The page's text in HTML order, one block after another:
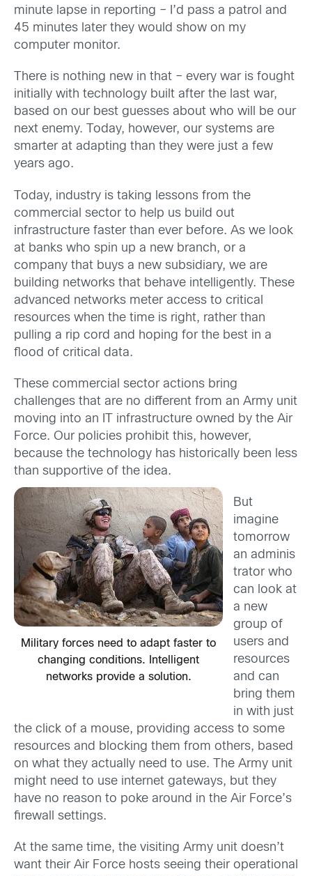
minute lapse in reporting – I’d pass a patrol and
45 minutes later they would show on my
computer monitor.
There is nothing new in that – every war is fought
initially with technology built after the last war,
based on our best guesses about who will be our
next enemy. Today, however, our systems are
smarter at adapting than they were just a few
years ago.
Today, industry is taking lessons from the
commercial sector to help us build out
infrastructure faster than ever before. As we look
at banks who spin up a new branch, or a
company that buys a new subsidiary, we are
building networks that behave intelligently. These
advanced networks meter access to critical
resources when the time is right, rather than
pulling a rip cord and hoping for the best in a
flood of critical data.
These commercial sector actions bring
challenges that are no different from an Army unit
moving into an IT infrastructure owned by the Air
Force. Our policies prohibit this, however,
because the technology has historically been less
than supportive of the idea.
Military forces need to adapt faster to
changing conditions. Intelligent
networks provide a solution.
But
imagine
tomorrow
an adminis
trator who
can look at
a new
group of
users and
resources
and can
bring them
in with just
the click of a mouse, providing access to some
resources and blocking them from others, based
on what they actually need to use. The Army unit
might need to use internet gateways, but they
have no reason to poke around in the Air Force’s
firewall settings.
At the same time, the visiting Army unit doesn’t
want their Air Force hosts seeing their operational